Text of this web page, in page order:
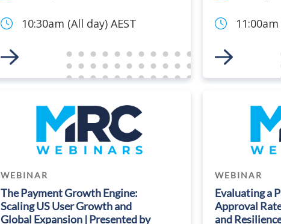
10:30am (All day) AEST
Link to Event Link to Event
WEBINAR
The Payment Growth Engine:
Scaling US User Growth and
Global Expansion | Presented by
WEBINAR
Evaluating a
Approval
and